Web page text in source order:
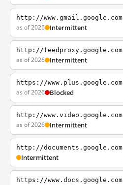
http://www.gmail.google.com
as of 2026 Intermittent
http://feedproxy.google.com
as of 2026 Intermittent
https://www.plus.google.com
as of 2026 Blocked
http://www.video.google.com
as of 2026 Intermittent
http://documents.google.com
Intermittent
https://www.docs.google.com